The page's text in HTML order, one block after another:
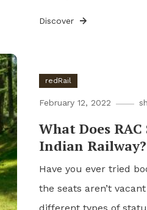
Discover
redRail
February 12, 2022
What Does
Indian Railway?
Have you ever tried
the seats aren’t